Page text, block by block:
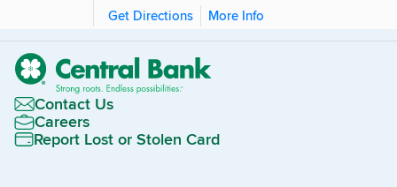
Get Directions
More Info
Contact Us
Careers
Report Lost or Stolen Card